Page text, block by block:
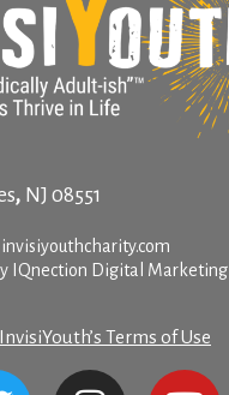
, NJ 08551
IQnection Digital Marketing
Terms of Use